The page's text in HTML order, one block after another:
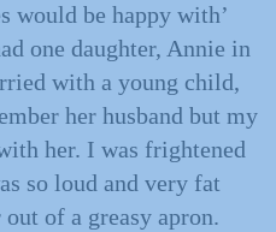
would be happy with’
one daughter, Annie in
with a young child,
her husband but my
her. I was frightened
so loud and very fat
of a greasy apron.